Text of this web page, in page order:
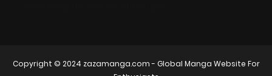
Copyright © 2024 zazamanga.com- Global Manga Website For